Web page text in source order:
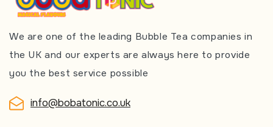
We are one of the leading Bubble Tea companies in
the UK and our experts are always here to provide
you the best service possible
info@bobatonic.co.uk